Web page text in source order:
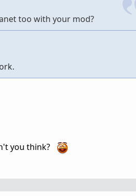
too with your mod?
you think?